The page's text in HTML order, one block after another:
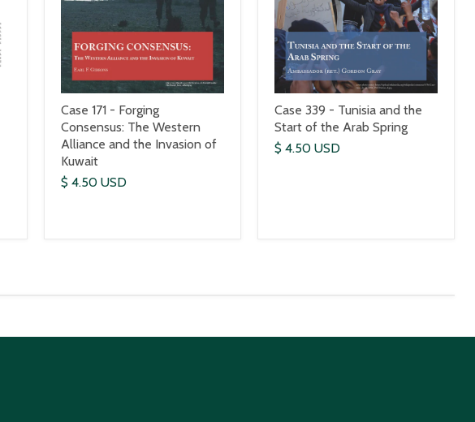
Case 171 - Forging
Consensus: The Western
Alliance and the Invasion of
Kuwait
$ 4.50 USD
Case 339 - Tunisia and the
Start of the Arab Spring
$ 4.50 USD